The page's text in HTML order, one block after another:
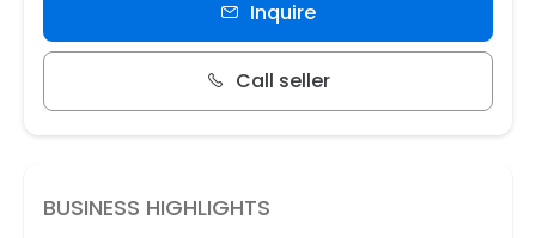
Inquire
Call seller
BUSINESS HIGHLIGHTS